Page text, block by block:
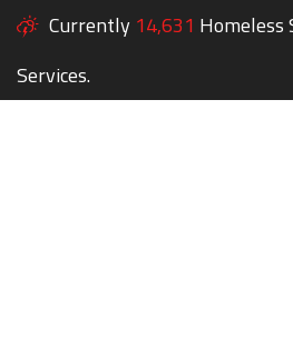
Currently 14,631 Homeless
Services.